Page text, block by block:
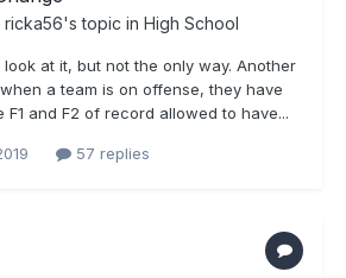
ricka56's topic in High School
at it, but not the only way. Another
a team is on offense, they have
F1 and F2 of record allowed to have...
57 replies